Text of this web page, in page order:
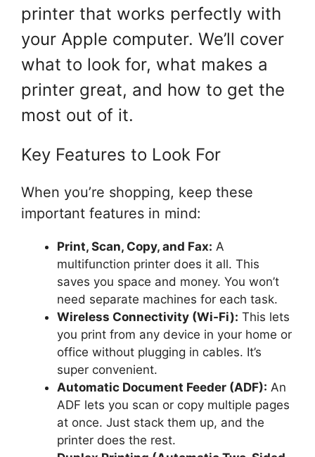
printer that works perfectly with
your Apple computer. We’ll cover
what to look for, what makes a
printer great, and how to get the
most out of it.
Key Features to Look For
When you’re shopping, keep these
important features in mind:
Print, Scan, Copy, and Fax: A
multifunction printer does it all. This
saves you space and money. You won’t
need separate machines for each task.
Wireless Connectivity (Wi-Fi): This lets
you print from any device in your home or
office without plugging in cables. It’s
super convenient.
Automatic Document Feeder (ADF): An
ADF lets you scan or copy multiple pages
at once. Just stack them up, and the
printer does the rest.